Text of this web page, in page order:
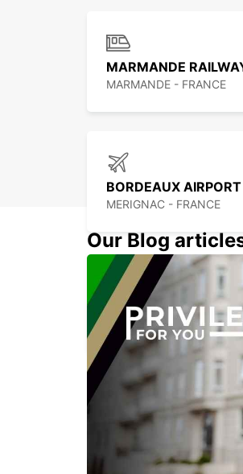
MARMANDE
MARMANDE - FRANCE
BORDEAUX AIRPORT
MERIGNAC - FRANCE
BERGERAC AIRPORT
BERGERAC - FRANCE
Our Blog